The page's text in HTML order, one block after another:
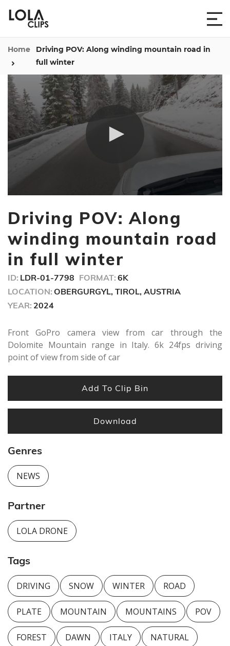
Home
Driving POV: Along winding mountain road in
full winter
of
42
seconds
Driving POV: Along
winding mountain road
in full winter
ID: LDR-01-7798 FORMAT: 6K
LOCATION: OBERGURGYL, TIROL, AUSTRIA
YEAR: 2024
Front GoPro camera view from car through the
Dolomite Mountain range in Italy. 6k 24fps driving
point of view from side of car
Add To Clip Bin
Download
Genres
NEWS
Partner
LOLA DRONE
Tags
DRIVING SNOW WINTER ROAD
PLATE MOUNTAIN MOUNTAINS POV
FOREST DAWN ITALY NATURAL